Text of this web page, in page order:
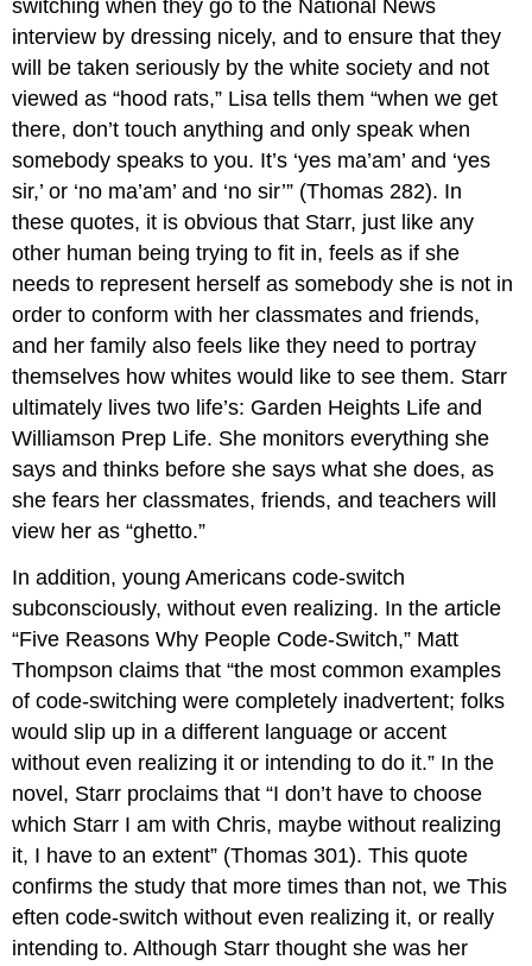
switching when they go to the National News
interview by dressing nicely, and to ensure that they
will be taken seriously by the white society and not
viewed as “hood rats,” Lisa tells them “when we get
there, don’t touch anything and only speak when
somebody speaks to you. It’s ‘yes ma’am’ and ‘yes
sir,’ or ‘no ma’am’ and ‘no sir’” (Thomas 282). In
these quotes, it is obvious that Starr, just like any
other human being trying to fit in, feels as if she
needs to represent herself as somebody she is not in
order to conform with her classmates and friends,
and her family also feels like they need to portray
themselves how whites would like to see them. Starr
ultimately lives two life’s: Garden Heights Life and
Williamson Prep Life. She monitors everything she
says and thinks before she says what she does, as
she fears her classmates, friends, and teachers will
view her as “ghetto.”
In addition, young Americans code-switch
subconsciously, without even realizing. In the article
“Five Reasons Why People Code-Switch,” Matt
Thompson claims that “the most common examples
of code-switching were completely inadvertent; folks
would slip up in a different language or accent
without even realizing it or intending to do it.” In the
novel, Starr proclaims that “I don’t have to choose
which Starr I am with Chris, maybe without realizing
it, I have to an extent” (Thomas 301). This quote
confirms the study that more times than not, we This
eften code-switch without even realizing it, or really
intending to. Although Starr thought she was her